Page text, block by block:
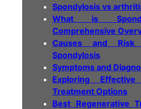
Spondylosis vs
What is
Comprehensive
Causes and
Spondylosis
Symptoms and
Exploring Effective
Treatment Options
Best Regenerative